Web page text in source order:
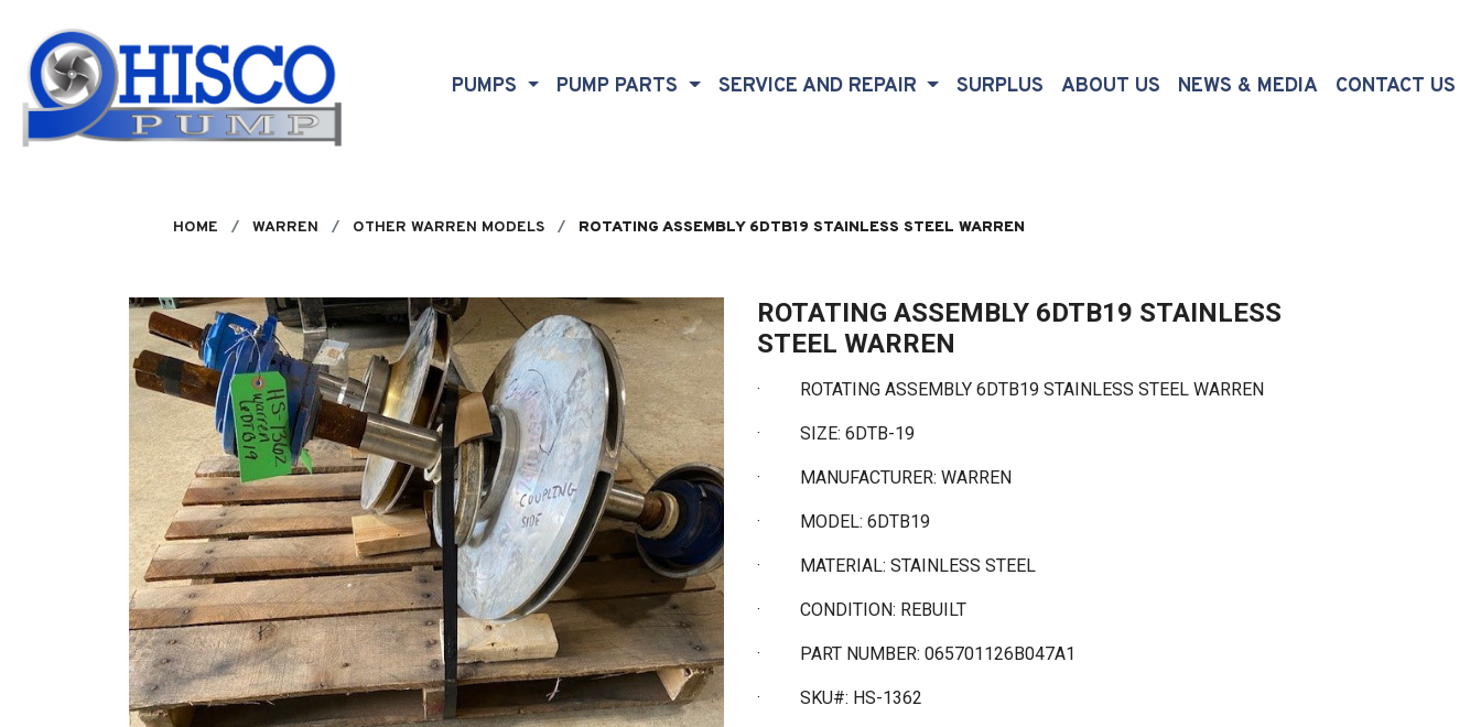
PUMPS PUMP PARTS SERVICE AND REPAIR SURPLUS ABOUT US (CURRENT)
NEWS & MEDIA CONTACT US
HOME WARREN OTHER WARREN MODELS ROTATING ASSEMBLY 6DTB19 STAINLESS STEEL WARREN
ROTATING ASSEMBLY 6DTB19 STAINLESS
STEEL WARREN
· ROTATING ASSEMBLY 6DTB19 STAINLESS STEEL WARREN
· SIZE: 6DTB-19
· MANUFACTURER: WARREN
· MODEL: 6DTB19
· MATERIAL: STAINLESS STEEL
· CONDITION: REBUILT
· PART NUMBER: 065701126B047A1
· SKU#: HS-1362